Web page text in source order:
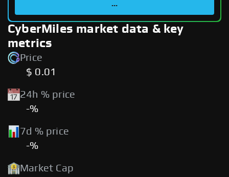
...
CyberMiles market data & key
metrics
Price
$ 0.01
24h % price
-%
7d % price
-%
Market Cap